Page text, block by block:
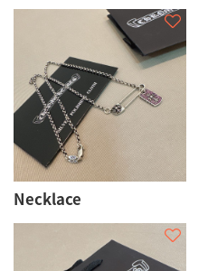
Necklace